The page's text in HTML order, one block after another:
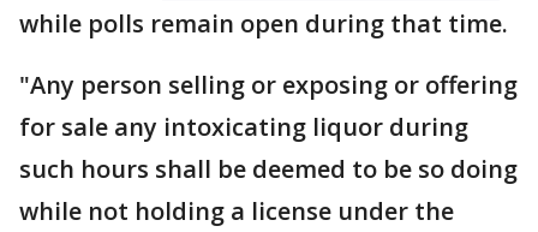
while polls remain open during that time.
"Any person selling or exposing or offering
for sale any intoxicating liquor during
such hours shall be deemed to be so doing
while not holding a license under the